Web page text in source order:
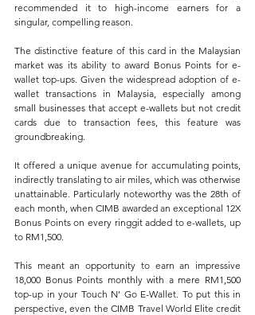
recommended it to high-income earners for a
singular, compelling reason.
The distinctive feature of this card in the Malaysian
market was its ability to award Bonus Points for e-
wallet top-ups. Given the widespread adoption of e-
wallet transactions in Malaysia, especially among
small businesses that accept e-wallets but not credit
cards due to transaction fees, this feature was
groundbreaking.
It offered a unique avenue for accumulating points,
indirectly translating to air miles, which was otherwise
unattainable. Particularly noteworthy was the 28th of
each month, when CIMB awarded an exceptional 12X
Bonus Points on every ringgit added to e-wallets, up
to RM1,500.
This meant an opportunity to earn an impressive
18,000 Bonus Points monthly with a mere RM1,500
top-up in your Touch N' Go E-Wallet. To put this in
perspective, even the CIMB Travel World Elite credit